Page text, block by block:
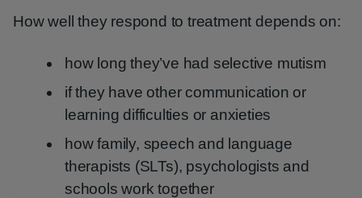
How well they respond to treatment depends on:
how long they’ve had selective mutism
if they have other communication or
learning difficulties or anxieties
how family, speech and language
therapists (SLTs), psychologists and
schools work together